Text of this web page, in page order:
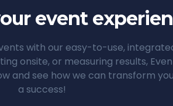
event
with our easy-to-use,
onsite, or measuring results,
and see how we can transform
a success!